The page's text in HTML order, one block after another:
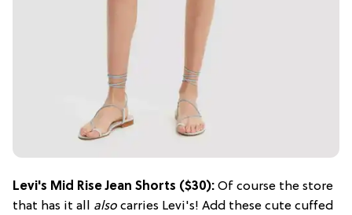
Levi's Mid Rise Jean Shorts ($30): Of course the store
that has it all also carries Levi's! Add these cute cuffed